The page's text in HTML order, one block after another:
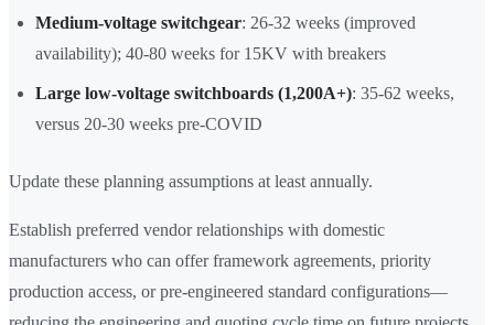
Medium-voltage switchgear: 26-32 weeks (improved
availability); 40-80 weeks for 15KV with breakers
Large low-voltage switchboards (1,200A+): 35-62 weeks,
versus 20-30 weeks pre-COVID
Update these planning assumptions at least annually.
Establish preferred vendor relationships with domestic
manufacturers who can offer framework agreements, priority
production access, or pre-engineered standard configurations—